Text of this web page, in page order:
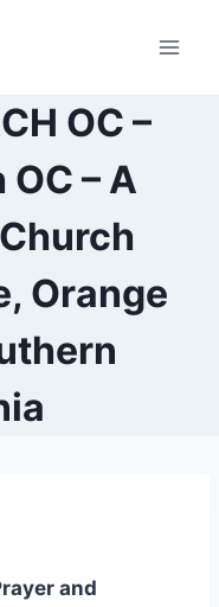
OC –
– A
Orange
and